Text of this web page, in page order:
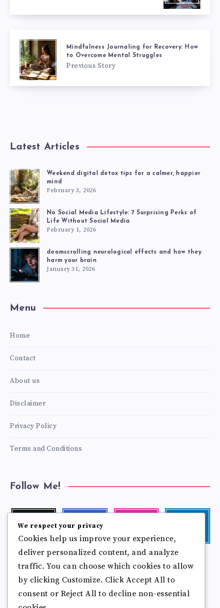
Mindfulness Journaling for Recovery: How
to Overcome Mental Struggles
Previous Story
Latest Articles
Weekend digital detox tips for a calmer, happier
mind
February 3, 2026
No Social Media Lifestyle: 7 Surprising Perks of
Life Without Social Media
February 1, 2026
doomscrolling neurological effects and how they
harm your brain
January 31, 2026
Menu
Home
Contact
About us
Disclaimer
Privacy Policy
Terms and Conditions
Follow Me!
Follow
me!
Follow
me!
photos!
me!
Pinterest Flickr
more
Follow
me!
We respect your privacy
Cookies help us improve your experience,
deliver personalized content, and analyze
traffic. You can choose which cookies to allow
by clicking Customize. Click Accept All to
consent or Reject All to decline non-essential